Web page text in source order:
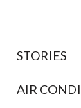
STORIES
AIR